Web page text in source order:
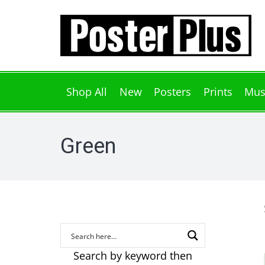
Shop All New Posters Prints
Green
Search by keyword then